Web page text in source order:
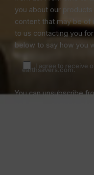
you about our
content that may be of
to us contacting you
below to say how you
I agree to receive
earthsavers.com.
You can unsubscribe